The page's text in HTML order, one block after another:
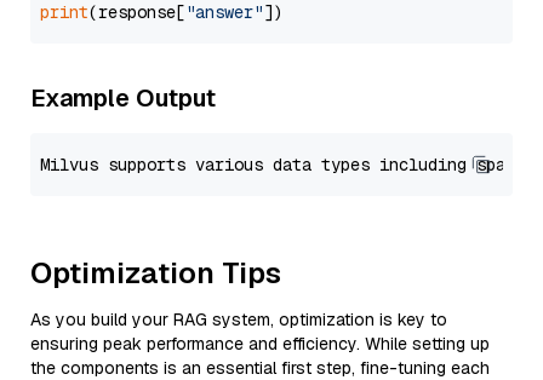
print(response["answer"
Example Output
Optimization Tips
As you build your RAG system, optimization is key to
ensuring peak performance and efficiency. While setting up
the components is an essential first step, fine-tuning each